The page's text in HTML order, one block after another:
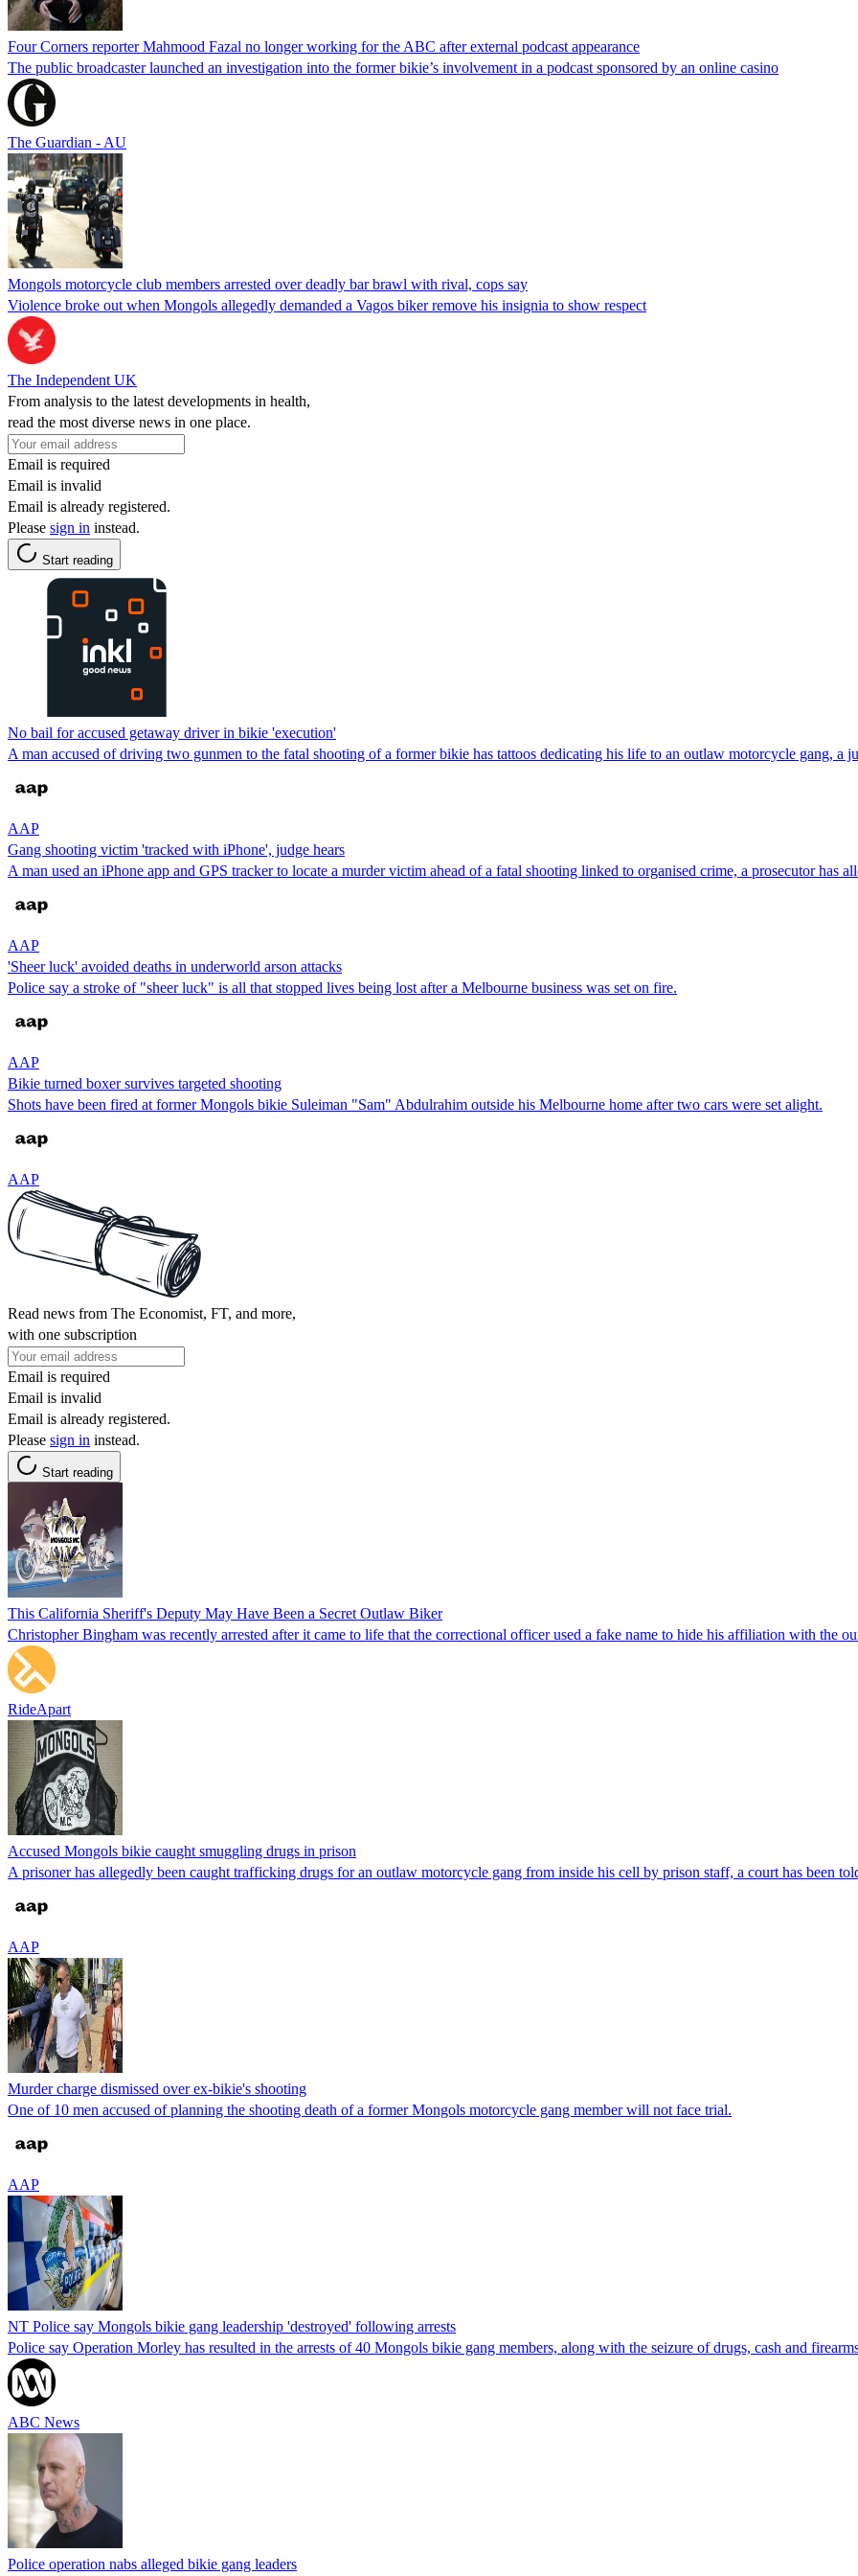
Four Corners reporter Mahmood Fazal no longer working for the ABC after external podcast appearance
The public broadcaster launched an investigation into the former bikie’s involvement in a podcast sponsored by an online casino
The Guardian - AU
Mongols motorcycle club members arrested over deadly bar brawl with rival, cops say
Violence broke out when Mongols allegedly demanded a Vagos biker remove his insignia to show respect
The Independent UK
From analysis to the latest developments in health,
read the most diverse news in one place.
Email is required
Email is invalid
Email is already registered.
Please sign in instead.
Start reading
No bail for accused getaway driver in bikie 'execution'
A man accused of driving two gunmen to the fatal shooting of a former bikie has tattoos dedicating his life to an outlaw motorcycle gang, a
AAP
Gang shooting victim 'tracked with iPhone', judge hears
A man used an iPhone app and GPS tracker to locate a murder victim ahead of a fatal shooting linked to organised crime, a prosecutor has
AAP
'Sheer luck' avoided deaths in underworld arson attacks
Police say a stroke of "sheer luck" is all that stopped lives being lost after a Melbourne business was set on fire.
AAP
Bikie turned boxer survives targeted shooting
Shots have been fired at former Mongols bikie Suleiman "Sam" Abdulrahim outside his Melbourne home after two cars were set alight.
AAP
Read news from The Economist, FT, and more,
with one subscription
Email is required
Email is invalid
Email is already registered.
Please sign in instead.
Start reading
This California Sheriff's Deputy May Have Been a Secret Outlaw Biker
Christopher Bingham was recently arrested after it came to life that the correctional officer used a fake name to hide his affiliation with the
RideApart
Accused Mongols bikie caught smuggling drugs in prison
A prisoner has allegedly been caught trafficking drugs for an outlaw motorcycle gang from inside his cell by prison staff, a court has been
AAP
Murder charge dismissed over ex-bikie's shooting
One of 10 men accused of planning the shooting death of a former Mongols motorcycle gang member will not face trial.
AAP
NT Police say Mongols bikie gang leadership 'destroyed' following arrests
Police say Operation Morley has resulted in the arrests of 40 Mongols bikie gang members, along with the seizure of drugs, cash and
ABC News
Police operation nabs alleged bikie gang leaders